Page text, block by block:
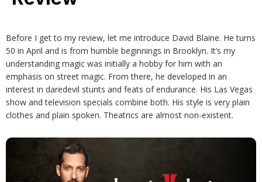
Before I get to my review, let me introduce David Blaine. He turns
50 in April and is from humble beginnings in Brooklyn. It’s my
understanding magic was initially a hobby for him with an
emphasis on street magic. From there, he developed in an
interest in daredevil stunts and feats of endurance. His Las Vegas
show and television specials combine both. His style is very plain
clothes and plain spoken. Theatrics are almost non-existent.